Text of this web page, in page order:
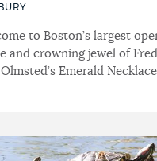
to Boston’s largest
and crowning jewel of
Emerald